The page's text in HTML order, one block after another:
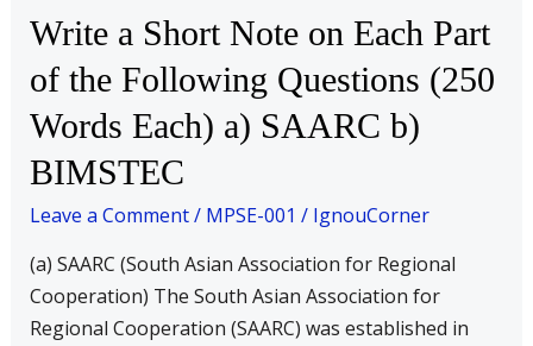
Write a Short Note on Each Part
of the Following Questions (250
Words Each) a) SAARC b)
BIMSTEC
Leave a Comment/ MPSE-001 / IgnouCorner
(a) SAARC (South Asian Association for Regional
Cooperation) The South Asian Association for
Regional Cooperation (SAARC) was established in
the
Following
Questions
(250
Words
Each)
a)
b)
BIMSTEC